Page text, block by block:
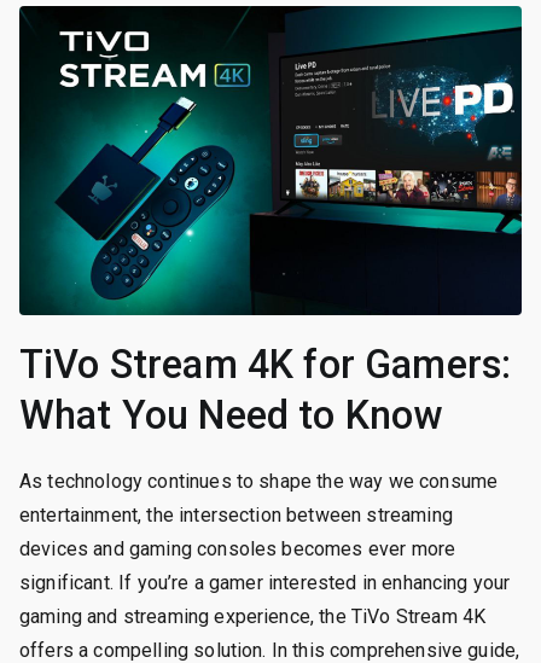
TiVo Stream 4K for Gamers:
What You Need to Know
As technology continues to shape the way we consume
entertainment, the intersection between streaming
devices and gaming consoles becomes ever more
significant. If you’re a gamer interested in enhancing your
gaming and streaming experience, the TiVo Stream 4K
offers a compelling solution. In this comprehensive guide,